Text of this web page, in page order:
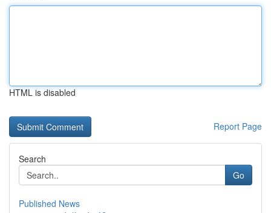
HTML is disabled
Report Page
Search
Go
Published News